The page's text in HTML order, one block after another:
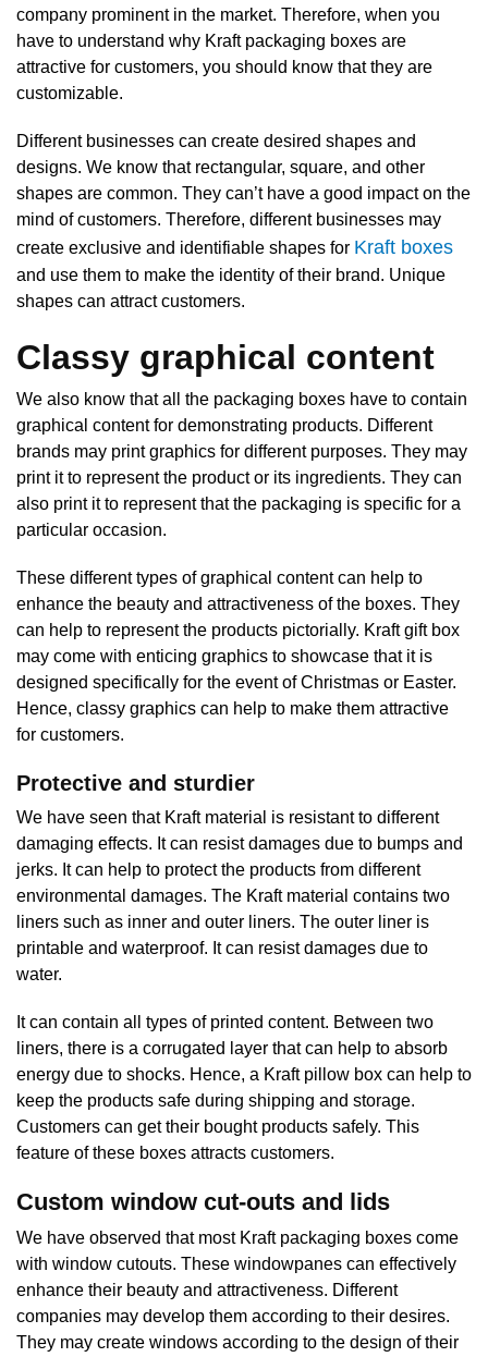
company prominent in the market. Therefore, when you
have to understand why Kraft packaging boxes are
attractive for customers, you should know that they are
customizable.
Different businesses can create desired shapes and
designs. We know that rectangular, square, and other
shapes are common. They can’t have a good impact on the
mind of customers. Therefore, different businesses may
create exclusive and identifiable shapes for Kraft boxes
and use them to make the identity of their brand. Unique
shapes can attract customers.
Classy graphical content
We also know that all the packaging boxes have to contain
graphical content for demonstrating products. Different
brands may print graphics for different purposes. They may
print it to represent the product or its ingredients. They can
also print it to represent that the packaging is specific for a
particular occasion.
These different types of graphical content can help to
enhance the beauty and attractiveness of the boxes. They
can help to represent the products pictorially. Kraft gift box
may come with enticing graphics to showcase that it is
designed specifically for the event of Christmas or Easter.
Hence, classy graphics can help to make them attractive
for customers.
Protective and sturdier
We have seen that Kraft material is resistant to different
damaging effects. It can resist damages due to bumps and
jerks. It can help to protect the products from different
environmental damages. The Kraft material contains two
liners such as inner and outer liners. The outer liner is
printable and waterproof. It can resist damages due to
water.
It can contain all types of printed content. Between two
liners, there is a corrugated layer that can help to absorb
energy due to shocks. Hence, a Kraft pillow box can help to
keep the products safe during shipping and storage.
Customers can get their bought products safely. This
feature of these boxes attracts customers.
Custom window cut-outs and lids
We have observed that most Kraft packaging boxes come
with window cutouts. These windowpanes can effectively
enhance their beauty and attractiveness. Different
companies may develop them according to their desires.
They may create windows according to the design of their